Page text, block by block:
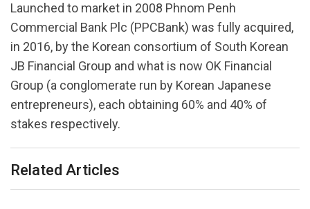
Launched to market in 2008 Phnom Penh
Commercial Bank Plc (PPCBank) was fully acquired,
in 2016, by the Korean consortium of South Korean
JB Financial Group and what is now OK Financial
Group (a conglomerate run by Korean Japanese
entrepreneurs), each obtaining 60% and 40% of
stakes respectively.
Related Articles